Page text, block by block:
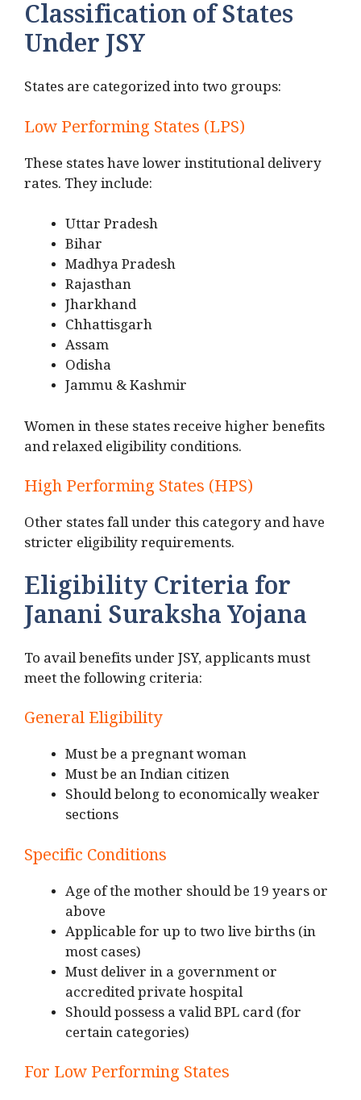
Classification of States
Under JSY
States are categorized into two groups:
Low Performing States (LPS)
These states have lower institutional delivery
rates. They include:
Uttar Pradesh
Bihar
Madhya Pradesh
Rajasthan
Jharkhand
Chhattisgarh
Assam
Odisha
Jammu & Kashmir
Women in these states receive higher benefits
and relaxed eligibility conditions.
High Performing States (HPS)
Other states fall under this category and have
stricter eligibility requirements.
Eligibility Criteria for
Janani Suraksha Yojana
To avail benefits under JSY, applicants must
meet the following criteria:
General Eligibility
Must be a pregnant woman
Must be an Indian citizen
Should belong to economically weaker
sections
Specific Conditions
Age of the mother should be 19 years or
above
Applicable for up to two live births (in
most cases)
Must deliver in a government or
accredited private hospital
Should possess a valid BPL card (for
certain categories)
For Low Performing States